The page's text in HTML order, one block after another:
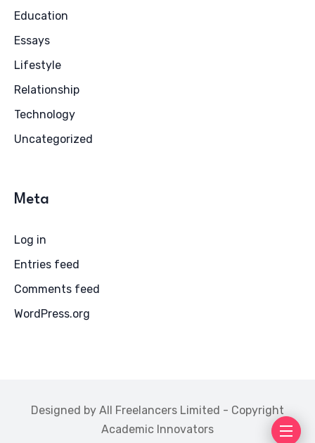
Education
Essays
Lifestyle
Relationship
Technology
Uncategorized
Meta
Log in
Entries feed
Comments feed
WordPress.org
Designed by All Freelancers Limited - Copyright
Academic Innovators